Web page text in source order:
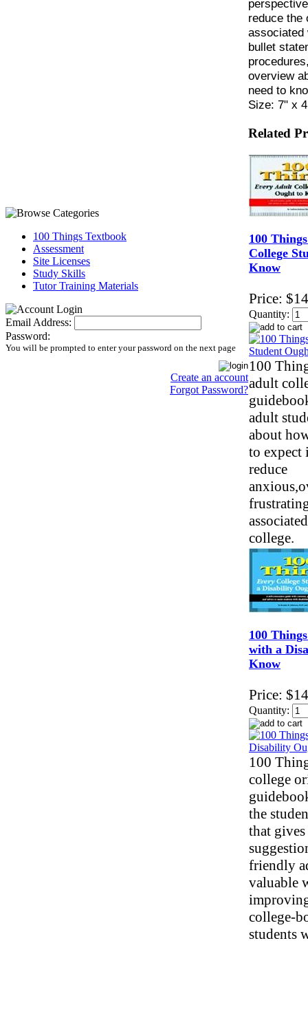
100 Things Textbook
Assessment
Site Licenses
Study Skills
Tutor Training Materials
Email Address:
Password:
You will be prompted to enter your password on the next page
Create an account
Forgot Password?
reduce the
associated
bullet
overview
need to
Size: 7" x
Related
100
College
Know
Price:
Quantity:
100
adult
adult
about
to
reduce
college.
100
with a
Know
Price:
Quantity:
100
college
the
that
friendly
valuable
college-
students